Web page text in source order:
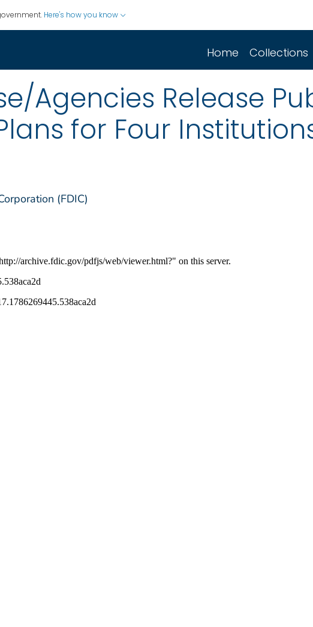
Here's how you know
Home Collections
Agencies Release
for Four
(FDIC)